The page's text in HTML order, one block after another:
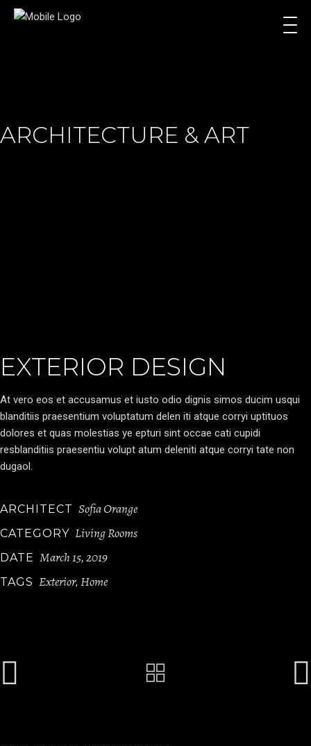
ARCHITECTURE & ART
EXTERIOR DESIGN
At vero eos et accusamus et iusto odio dignis simos ducim usqui
blanditiis praesentium voluptatum delen iti atque corryi uptituos
dolores et quas molestias ye epturi sint occae cati cupidi
resblanditiis praesentiu volupt atum deleniti atque corryi tate non
dugaol.
ARCHITECT Sofia Orange
CATEGORY Living Rooms
DATE March 15, 2019
TAGS Exterior, Home